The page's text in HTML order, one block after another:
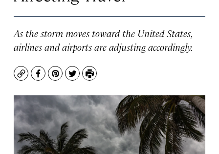
As the storm moves toward the United States,
airlines and airports are adjusting accordingly.
CopyFacebook
Pinterest
TwitterPrint